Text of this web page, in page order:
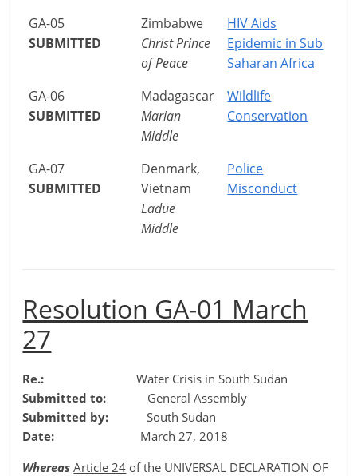
GA-05
SUBMITTED
Zimbabwe
Christ Prince
of Peace
HIV Aids
Epidemic in Sub
Saharan Africa
GA-06
SUBMITTED
Madagascar
Marian
Middle
Wildlife
Conservation
GA-07
SUBMITTED
Denmark,
Vietnam
Ladue
Middle
Police
Misconduct
Resolution GA-01 March
27
Re.: Water Crisis in South Sudan
Submitted to: General Assembly
Submitted by: South Sudan
Date: March 27, 2018
WhereasArticle 24 of the UNIVERSAL DECLARATION OF